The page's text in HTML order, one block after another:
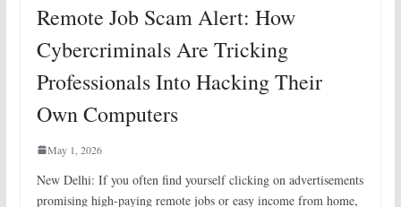
Remote Job Scam Alert: How
Cybercriminals Are Tricking
Professionals Into Hacking Their
Own Computers
May 1, 2026
New Delhi: If you often find yourself clicking on advertisements
promising high-paying remote jobs or easy income from home,